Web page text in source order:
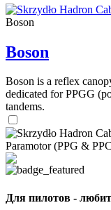
Boson
Boson
Boson is a reflex
dedicated for PPGG
tandems.
Paramotor (PPG &
Для пилотов -